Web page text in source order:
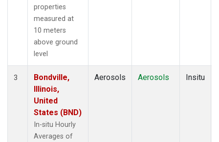
properties
measured at
10 meters
above ground
level
3
Bondville,
Illinois,
United
States (BND)
In-situ Hourly
Averages of
Aerosols Aerosols Insitu